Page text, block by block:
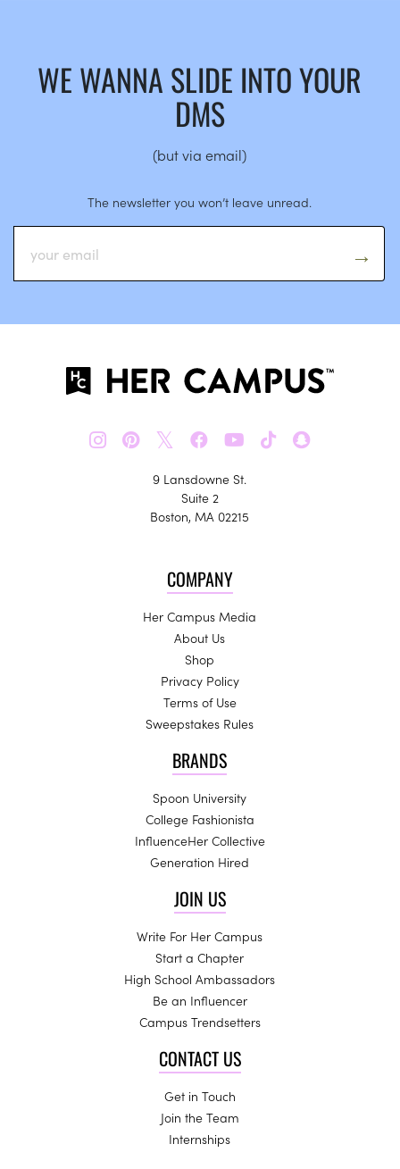
WE WANNA SLIDE INTO YOUR
DMS
(but via email)
The newsletter you won’t leave unread.
𝕏
9 Lansdowne St.
Suite 2
Boston, MA 02215
COMPANY
Her Campus Media
About Us
Shop
Privacy Policy
Terms of Use
Sweepstakes Rules
BRANDS
Spoon University
College Fashionista
InfluenceHer Collective
Generation Hired
JOIN US
Write For Her Campus
Start a Chapter
High School Ambassadors
Be an Influencer
Campus Trendsetters
CONTACT US
Get in Touch
Join the Team
Internships